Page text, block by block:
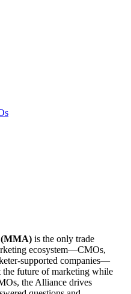
(MMA) is the only trade
ecosystem—CMOs,
supported companies—
future of marketing while
the Alliance drives